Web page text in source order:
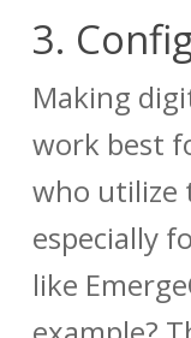
3.
Making
work best
who utilize
especially
like